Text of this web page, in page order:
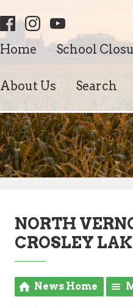
Home School
About Us Search
NORTH
CROSLEY
News Home